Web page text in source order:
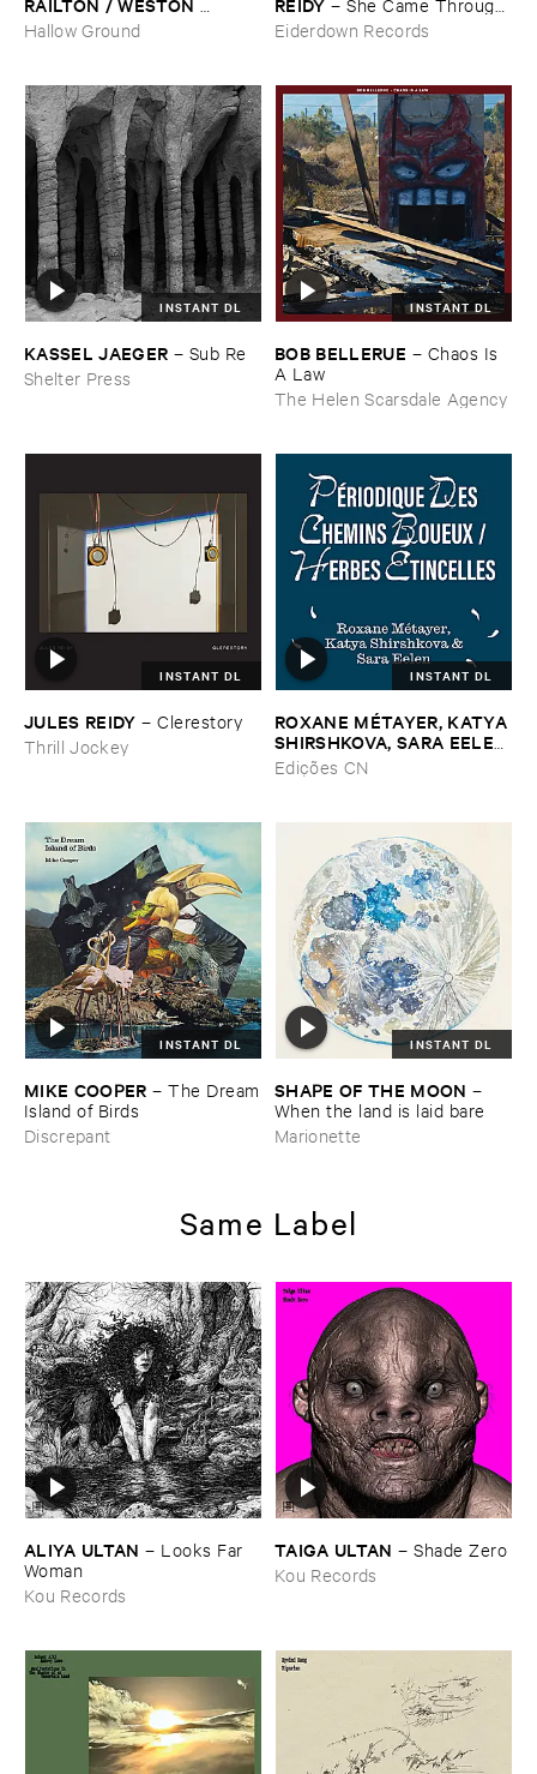
OLENCKI–Pressure ​Chords
Hallow Ground
The ​Window ​To ​Stand ​By ​
The ​Door
Eiderdown Records
INSTANT DL
KASSEL ​JAEGER – Sub ​Re
Shelter Press
INSTANT DL
BOB ​BELLERUE – Chaos ​Is ​
A ​Law
The Helen Scarsdale Agency
INSTANT DL
JULES ​REIDY –Clerestory
Thrill Jockey
INSTANT DL
ROXANE ​MÉ​TAYER, ​KATYA ​
SHIRSHKOVA, ​SARA ​EELEN
–Pé​riodique ​des ​Chemins ​
Boueux / ​Herbes É​tincelles
Edições CN
INSTANT DL
MIKE ​COOPER –The ​Dream
​Island ​of ​Birds
Discrepant
INSTANT DL
SHAPE ​OF ​THE ​MOON –
When ​the ​land ​is ​laid ​bare
Marionette
Same Label
ALIYA ​ULTAN – Looks ​Far ​
Woman
Kou Records
TAIGA ​ULTAN –Shade ​Zero
Kou Records